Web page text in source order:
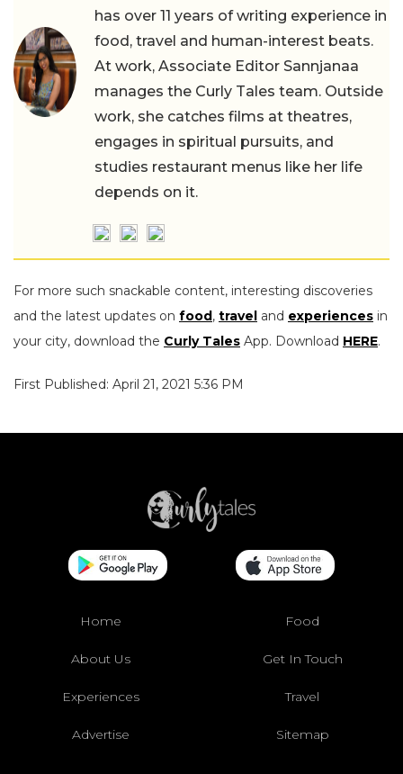
has over 11 years of writing experience in
food, travel and human-interest beats.
At work, Associate Editor Sannjanaa
manages the Curly Tales team. Outside
work, she catches films at theatres,
engages in spiritual pursuits, and
studies restaurant menus like her life
depends on it.
For more such snackable content, interesting discoveries
and the latest updates on food, travel and experiences in
your city, download the Curly Tales App. Download HERE.
First Published: April 21, 2021 5:36 PM
Home Food
About Us Get In Touch
Experiences Travel
Advertise Sitemap